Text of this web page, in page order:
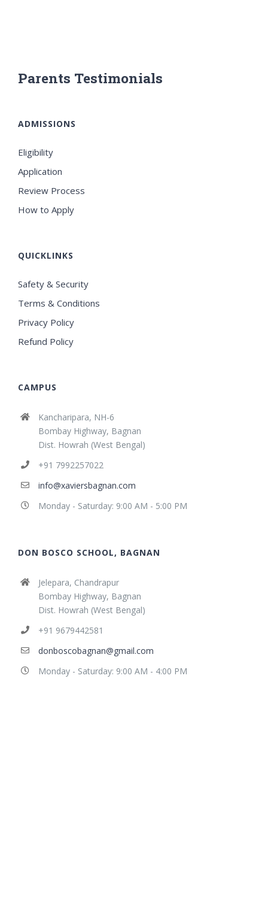
Parents Testimonials
ADMISSIONS
Eligibility
Application
Review Process
How to Apply
QUICKLINKS
Safety & Security
Terms & Conditions
Privacy Policy
Refund Policy
CAMPUS
Kancharipara, NH-6
Bombay Highway, Bagnan
Dist. Howrah (West Bengal)
+91 7992257022
info@xaviersbagnan.com
Monday - Saturday: 9:00 AM - 5:00 PM
DON BOSCO SCHOOL, BAGNAN
Jelepara, Chandrapur
Bombay Highway, Bagnan
Dist. Howrah (West Bengal)
+91 9679442581
donboscobagnan@gmail.com
Monday - Saturday: 9:00 AM - 4:00 PM